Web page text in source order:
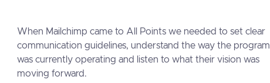
When Mailchimp came to All Points we needed to set clear
communication guidelines, understand the way the program
was currently operating and listen to what their vision was
moving forward.